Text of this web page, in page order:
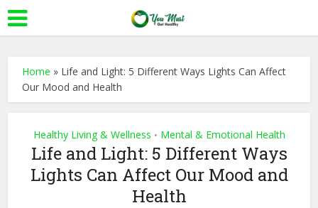
Home » Life and Light: 5 Different Ways Lights Can Affect
Our Mood and Health
Healthy Living & Wellness • Mental & Emotional Health
Life and Light: 5 Different Ways
Lights Can Affect Our Mood and
Health